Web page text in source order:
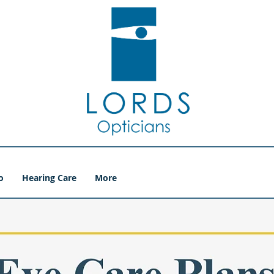
Hearing Care More